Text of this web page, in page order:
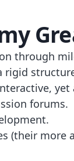
through
rigid
forums.
(their more